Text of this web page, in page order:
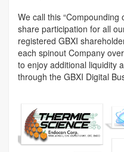
We call this
share participation for all
registered GBXI
each spinout Company
to enjoy additional liquidity
through the GBXI Digital